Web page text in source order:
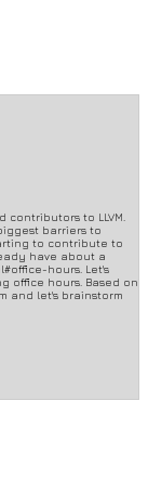
to LLVM.
barriers to
to contribute to
have about a
hours. Let's
office hours. Based on
and let's brainstorm